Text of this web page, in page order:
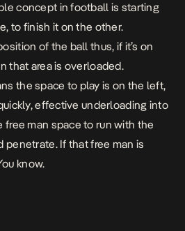
concept in football is starting
to finish it on the other.
of the ball thus, if it’s on
that area is overloaded.
the space to play is on the left,
effective underloading into
free man space to run with the
penetrate. If that free man is
know.